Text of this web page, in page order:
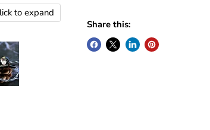
to expand
Share this: